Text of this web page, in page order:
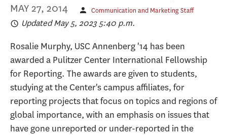
MAY 27, 2014 Communication and Marketing Staff
Updated May 5, 2023 5:40 p.m.
Rosalie Murphy, USC Annenberg '14 has been
awarded a Pulitzer Center International Fellowship
for Reporting. The awards are given to students,
studying at the Center's campus affiliates, for
reporting projects that focus on topics and regions of
global importance, with an emphasis on issues that
have gone unreported or under-reported in the